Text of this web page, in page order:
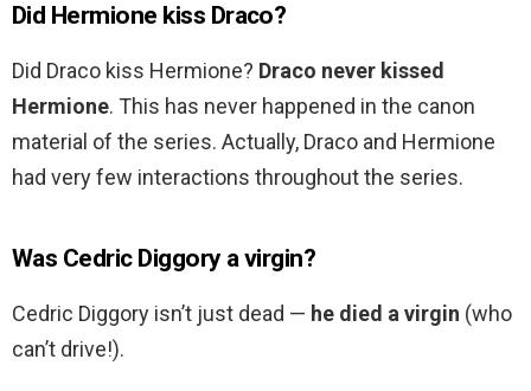
Did Hermione kiss Draco?
Did Draco kiss Hermione? Draco never kissed
Hermione. This has never happened in the canon
material of the series. Actually, Draco and Hermione
had very few interactions throughout the series.
Was Cedric Diggory a virgin?
Cedric Diggory isn’t just dead — he died a virgin (who
can’t drive!).